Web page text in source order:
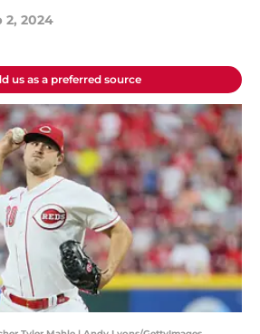
2, 2024
us as a preferred source